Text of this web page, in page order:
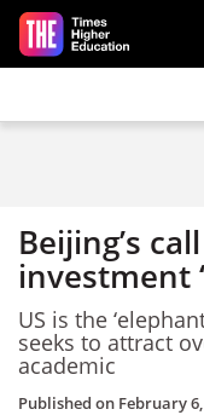
Skip to main content
Beijing’s
investment
US is the
seeks to attract
academic
Published on February